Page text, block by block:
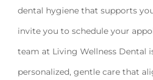
dental hygiene that supports
invite you to schedule your
team at Living Wellness Dental
personalized, gentle care that